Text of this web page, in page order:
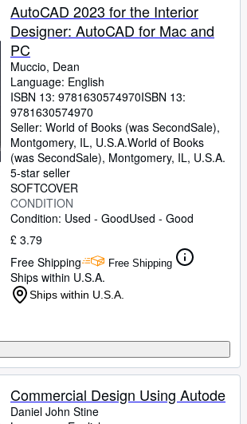
AutoCAD 2023 for the Interior
Designer: AutoCAD for Mac and
PC
Muccio, Dean
Language: English
ISBN 13: 9781630574970ISBN 13:
9781630574970
Seller: World of Books (was SecondSale),
Montgomery, IL, U.S.A.World of Books
(was SecondSale), Montgomery, IL, U.S.A.
5-star seller
SOFTCOVER
CONDITION
Condition: Used - GoodUsed - Good
£ 3.79
Free Shipping
Free Shipping
Ships within U.S.A.
Ships within U.S.A.
Commercial Design Using Autode
Daniel John Stine